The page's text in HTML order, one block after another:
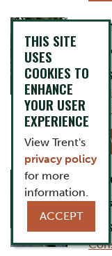
THIS SITE
USES
COOKIES TO
ENHANCE
YOUR USER
EXPERIENCE
View Trent's
privacy policy
for more
information.
ACCEPT